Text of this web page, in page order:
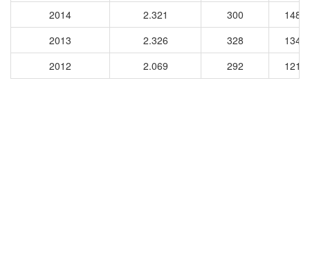
2014
2.321 300
2013
2.326 328
2012
2.069 292